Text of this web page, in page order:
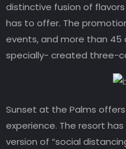
distinctive fusion of
has to offer. The
events, and more than
specially- created three-
Sunset at the Palms
experience. The resort
version of “social